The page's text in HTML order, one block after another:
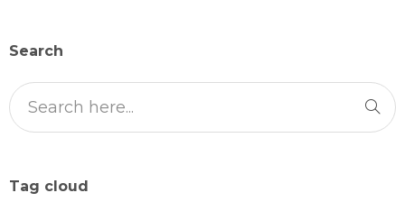
Search
Tag cloud